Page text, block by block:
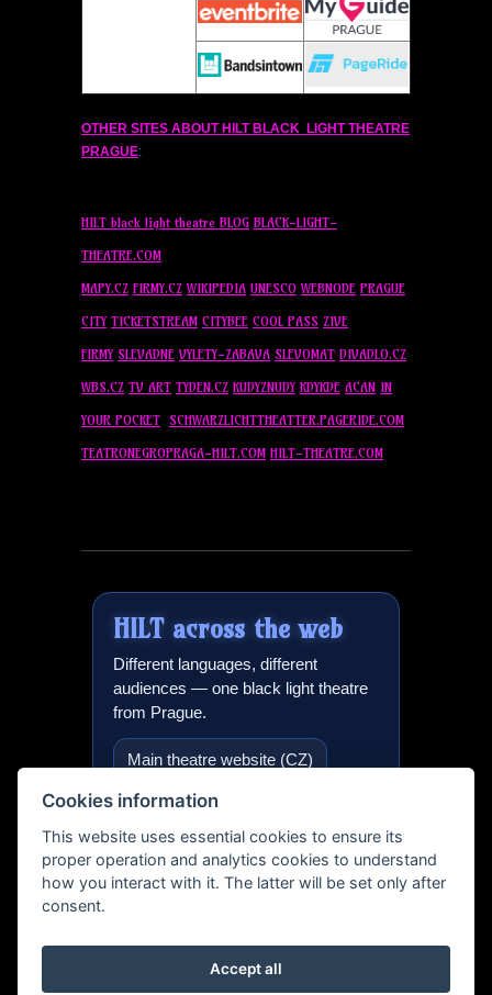
OTHER SITES ABOUTHILTBLACK LIGHT THEATRE
PRAGUE:
HILT black light theatre BLOG BLACK-LIGHT-
THEATRE.COM
MAPY.CZ FIRMY.CZ WIKIPEDIA UNESCO WEBNODE PRAGUE
CITY TICKETSTREAM CITYBEE COOL PASS ZIVE
FIRMY SLEVADNE VYLETY-ZABAVA SLEVOMAT DIVADLO.CZ
WBS.CZ TV ART TYDEN.CZ KUDYZNUDY KDYKDE ACAN IN
YOUR POCKET SCHWARZLICHTTHEATTER.PAGERIDE.COM
TEATRONEGROPRAGA-HILT.COM HILT-THEATRE.COM
HILTacross the web
Different languages, different
audiences — one black light theatre
from Prague.
Main theatre website (CZ)
Black light theatre in Prague
International version
Cookies information
This website uses essential cookies to ensure its
proper operation and analytics cookies to understand
how you interact with it. The latter will be set only after
consent.
Accept all